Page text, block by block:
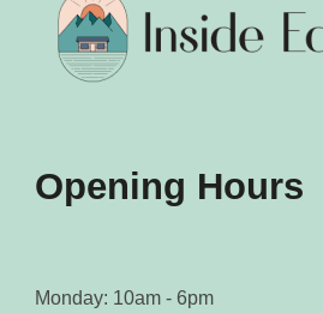
Opening Hours
Monday: 10am - 6pm